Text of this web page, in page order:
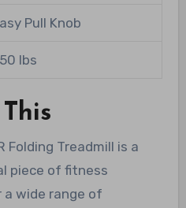
Pull Knob
lbs
Folding Treadmill is a
piece of fitness
wide range of